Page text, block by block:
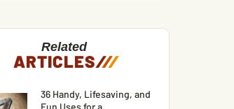
Related
ARTICLES///
36 Handy, Lifesaving, and
Fun Uses for a